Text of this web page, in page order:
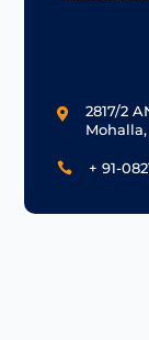

2817/2
 + 91-